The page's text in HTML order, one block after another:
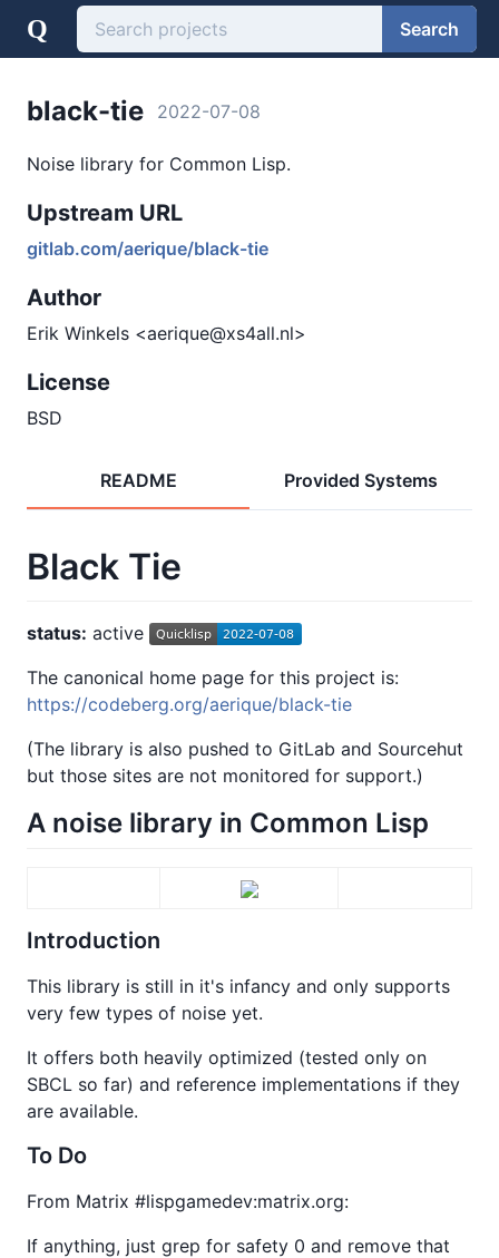
Q Search
black-tie 2022-07-08
Noise library for Common Lisp.
Upstream URL
gitlab.com/aerique/black-tie
Author
Erik Winkels <aerique@xs4all.nl>
License
BSD
README Provided Systems
Black Tie
status: active
The canonical home page for this project is:
https://codeberg.org/aerique/black-tie
(The library is also pushed to GitLab and Sourcehut
but those sites are not monitored for support.)
A noise library in Common Lisp
Introduction
This library is still in it's infancy and only supports
very few types of noise yet.
It offers both heavily optimized (tested only on
SBCL so far) and reference implementations if they
are available.
To Do
From Matrix #lispgamedev:matrix.org:
If anything, just grep for safety 0 and remove that